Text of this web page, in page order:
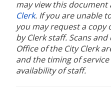
may view this document
Clerk. If you are unable
you may request a copy
by Clerk staff. Scans
Office of the City Clerk
and the timing of
availability of staff.